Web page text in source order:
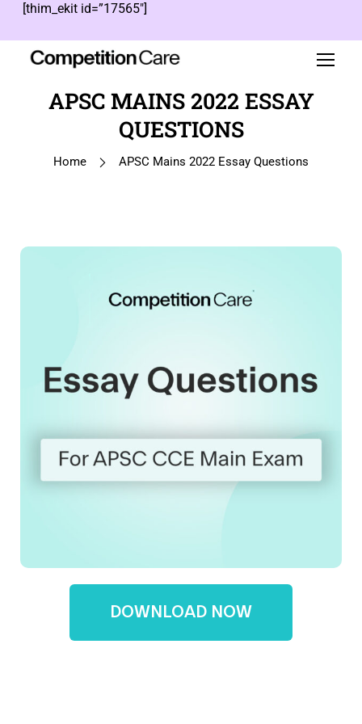
[thim_ekit id=”17565″]
APSC MAINS 2022 ESSAY
QUESTIONS
Home APSC Mains 2022 Essay Questions
DOWNLOAD NOW